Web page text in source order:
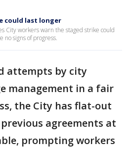
could last longer
City workers warn the staged strike could
no signs of progress.
attempts by city
management in a fair
the City has flat-out
agreements at
prompting workers